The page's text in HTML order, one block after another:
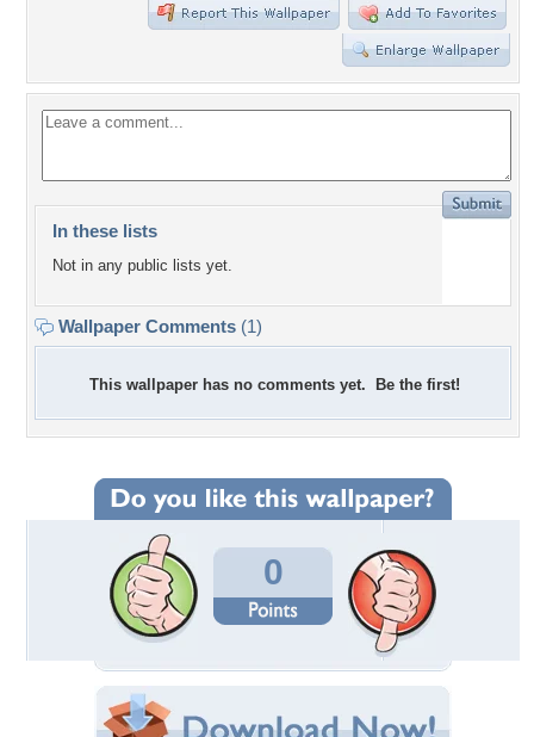
In these lists
Not in any public lists yet.
Wallpaper Comments (1)
This wallpaper has no comments yet. Be the first!
0